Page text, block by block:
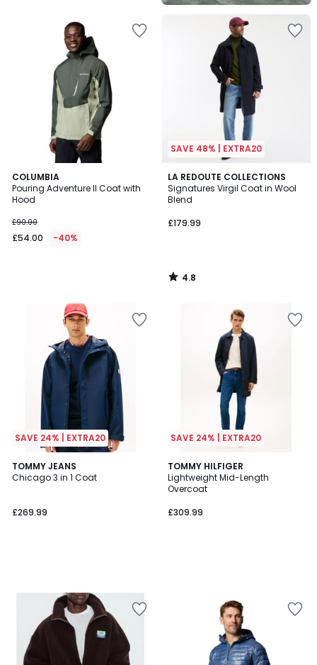
COLUMBIA
Pouring Adventure II Coat with
Hood
£90.00
£54.00 -40%
SAVE 48% | EXTRA20
LA REDOUTE COLLECTIONS
Signatures Virgil Coat in Wool
Blend
£179.99
4.8
/ 5
4.8
/
SAVE 24% | EXTRA20
TOMMY JEANS
Chicago 3 in 1 Coat
£269.99
SAVE 24% | EXTRA20
TOMMY HILFIGER
Lightweight Mid-Length
Overcoat
£309.99